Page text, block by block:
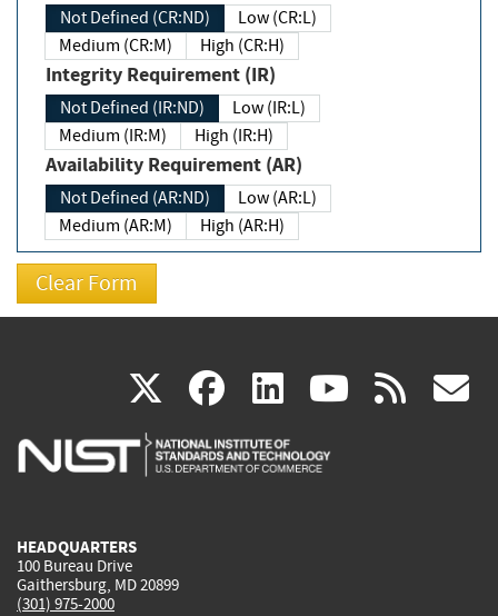
Not Defined (CR:ND)
Low (CR:L)
Medium (CR:M)
High (CR:H)
Integrity Requirement (IR)
Not Defined (IR:ND)
Low (IR:L)
Medium (IR:M)
High (IR:H)
Availability Requirement (AR)
Not Defined (AR:ND)
Low (AR:L)
Medium (AR:M)
High (AR:H)
X(link
is
facebook
(link
is
linkedin
(link
is
(link rss
HEADQUARTERS
100 Bureau Drive
Gaithersburg, MD 20899
(301) 975-2000